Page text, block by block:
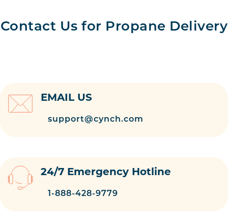
Contact Us for Propane Delivery
EMAIL US
support@cynch.com
24/7 Emergency Hotline
1-888-428-9779